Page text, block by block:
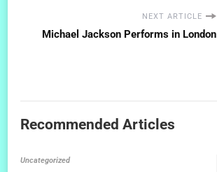
NEXT ARTICLE
Michael Jackson Performs in London
Recommended Articles
Uncategorized